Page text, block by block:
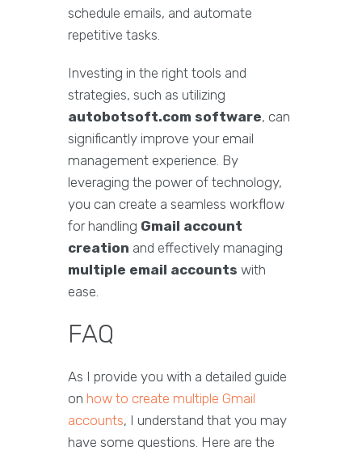
schedule emails, and automate
repetitive tasks.
Investing in the right tools and
strategies, such as utilizing
autobotsoft.com software, can
significantly improve your email
management experience. By
leveraging the power of technology,
you can create a seamless workflow
for handling Gmail account
creation and effectively managing
multiple email accounts with
ease.
FAQ
As I provide you with a detailed guide
on how to create multiple Gmail
accounts, I understand that you may
have some questions. Here are the